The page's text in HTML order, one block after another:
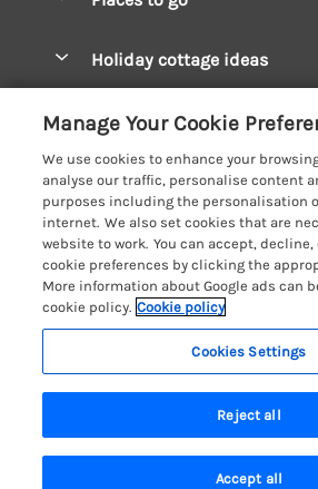
Manage cookie preferences
Mid Wales Cottages
Cardigan Bay Cottages
Carmarthenshire Cottages
Ceredigion Cottages
Fishguard Bay Cottages
Glamorgan Cottages
Monmouthshire Cottages
Pembrokeshire Cottages
Saundersfoot Cottages
Holiday cottage ideas
Cottages for River Fishing
Cottages near a Pub
Detached Holiday Cottages
Dog-Friendly Cottages
Grouped Cottages
Holiday Bungalows
Customer Reviews Policy
More information &
Privacy policy
Cookie policy
Manage cookie preferences
Investor relations
Coast & Country Holidays
Registration No: 4469189
VAT Registration No: 204979488
One City Place, Chester, Cheshire, CH1 3BQ,
Manage Your Cookie
We use cookies to enhance your
analyse our traffic, personalise content
purposes including the personalisation
internet. We also set cookies that are
website to work. You can accept, decline,
cookie preferences by clicking the
More information about Google ads can
cookie policy. Cookie policy
Cookies Settings
Reject all
Accept all